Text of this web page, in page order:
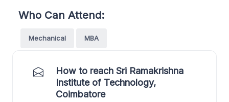
Who Can Attend:
Mechanical MBA
How to reach Sri Ramakrishna
Institute of Technology,
Coimbatore